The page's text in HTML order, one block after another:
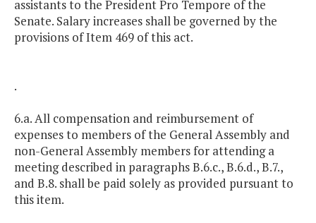
assistants to the President Pro Tempore of the
Senate. Salary increases shall be governed by the
provisions of Item 469 of this act.
.
6.a. All compensation and reimbursement of
expenses to members of the General Assembly and
non-General Assembly members for attending a
meeting described in paragraphs B.6.c., B.6.d., B.7.,
and B.8. shall be paid solely as provided pursuant to
this item.